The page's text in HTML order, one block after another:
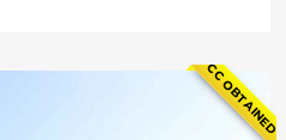
CC OBTAINED